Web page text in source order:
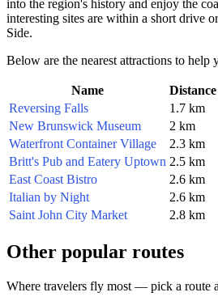
into the region's history and enjoy the
interesting sites are within a short drive
Side.
Below are the nearest attractions to help
Name
Distance
Reversing Falls
1.7 km
New Brunswick Museum
2 km
Waterfront Container Village
2.3 km
Britt's Pub and Eatery Uptown 2.5 km
East Coast Bistro
2.6 km
Italian by Night
2.6 km
Saint John City Market
2.8 km
Other popular routes
Where travelers fly most — pick a route